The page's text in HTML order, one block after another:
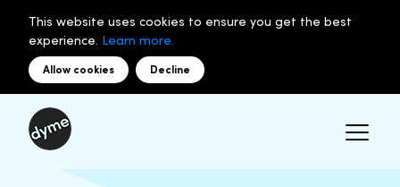
This website uses cookies to ensure you get the best
experience. Learn more.
Allow cookies Decline